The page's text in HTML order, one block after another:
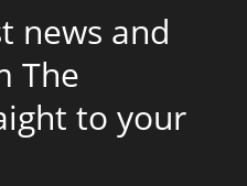
news and
The
to your